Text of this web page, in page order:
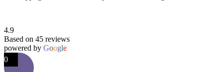
4.9
Based on 45 reviews
powered by Google
0